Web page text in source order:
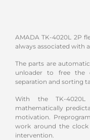
AMADA TK-4020L 2P
always associated with
The parts are
unloader to free the
separation and sorting
With the TK-
mathematically
motivation.
work around the
intervention.